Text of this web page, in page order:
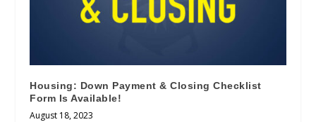
Housing: Down Payment & Closing Checklist
Form Is Available!
August 18, 2023